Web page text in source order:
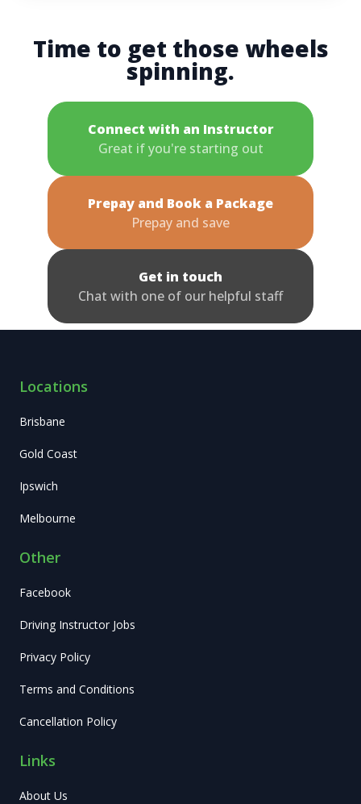
Time to get those wheels
spinning.
Connect with an Instructor
Great if you're starting out
Prepay and Book a Package
Prepay and save
Get in touch
Chat with one of our helpful staff
Locations
Brisbane
Gold Coast
Ipswich
Melbourne
Other
Facebook
Driving Instructor Jobs
Privacy Policy
Terms and Conditions
Cancellation Policy
Links
About Us